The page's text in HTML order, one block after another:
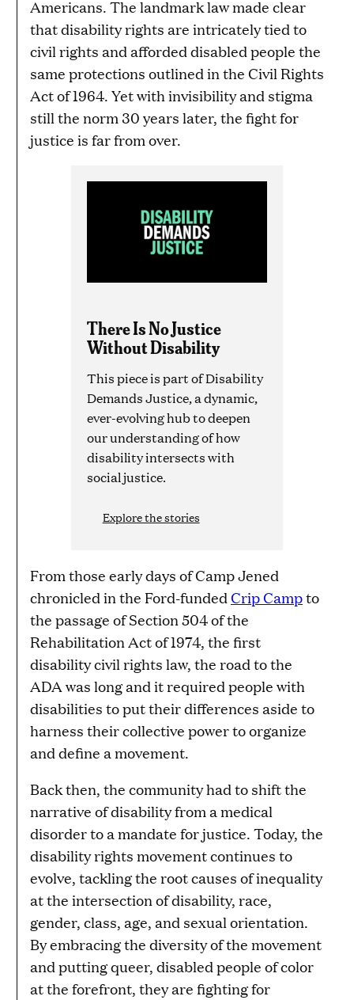
Americans. The landmark law made clear
that disability rights are intricately tied to
civil rights and afforded disabled people the
same protections outlined in the Civil Rights
Act of 1964. Yet with invisibility and stigma
still the norm 30 years later, the fight for
justice is far from over.
There Is No Justice
Without Disability
This piece is part of Disability
Demands Justice, a dynamic,
ever-evolving hub to deepen
our understanding of how
disability intersects with
social justice.
Explore the stories
From those early days of Camp Jened
chronicled in the Ford-fundedCrip Campto
the passage of Section 504 of the
Rehabilitation Act of 1974, the first
disability civil rights law, the road to the
ADA was long and it required people with
disabilities to put their differences aside to
harness their collective power to organize
and define a movement.
Back then, the community had to shift the
narrative of disability from a medical
disorder to a mandate for justice. Today, the
disability rights movement continues to
evolve, tackling the root causes of inequality
at the intersection of disability, race,
gender, class, age, and sexual orientation.
By embracing the diversity of the movement
and putting queer, disabled people of color
at the forefront, they are fighting for